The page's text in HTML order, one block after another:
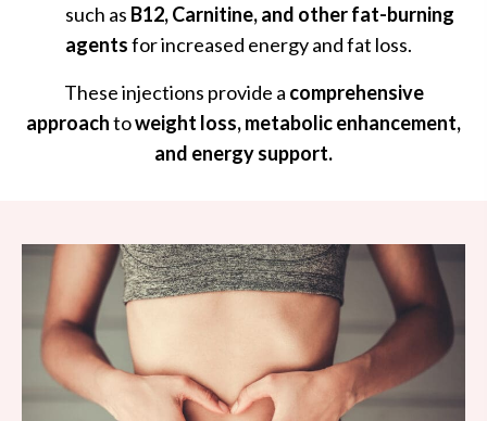
such as B12, Carnitine, and other fat-burning
agentsfor increased energy and fat loss.
These injections provide a comprehensive
approachtoweight loss, metabolic enhancement,
and energy support.